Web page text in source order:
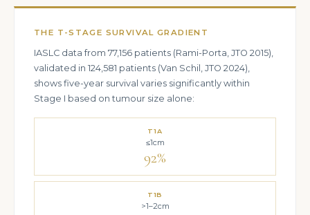
THE T-STAGE SURVIVAL GRADIENT
IASLC data from 77,156 patients (Rami-Porta, JTO 2015),
validated in 124,581 patients (Van Schil, JTO 2024),
shows five-year survival varies significantly within
Stage I based on tumour size alone:
T1A
≤1cm
92%
T1B
>1–2cm